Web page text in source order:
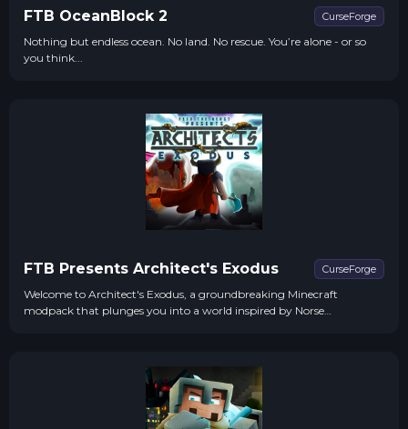
FTB OceanBlock 2 CurseForge
Nothing but endless ocean. No land. No rescue. You’re alone - or so
you think...
FTB Presents Architect's Exodus CurseForge
Welcome to Architect's Exodus, a groundbreaking Minecraft
modpack that plunges you into a world inspired by Norse